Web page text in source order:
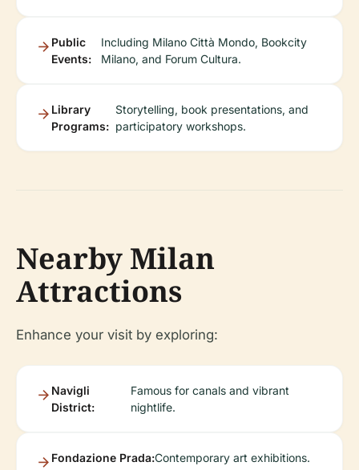
Public
Events:
Including Milano Città Mondo, Bookcity
Milano, and Forum Cultura.
Library
Programs:
Storytelling, book presentations, and
participatory workshops.
Nearby Milan
Attractions
Enhance your visit by exploring:
Navigli
District:
Famous for canals and vibrant
nightlife.
Fondazione Prada:Contemporary art exhibitions.